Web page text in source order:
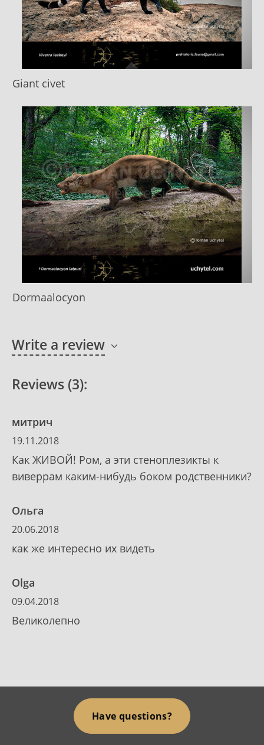
Giant civet
Dormaalocyon
Write a review
Reviews (3):
митрич
19.11.2018
Как ЖИВОЙ! Ром, а эти стеноплезикты к
виверрам каким-нибудь боком родственники?
Ольга
20.06.2018
как же интересно их видеть
Olga
09.04.2018
Великолепно
Have questions?